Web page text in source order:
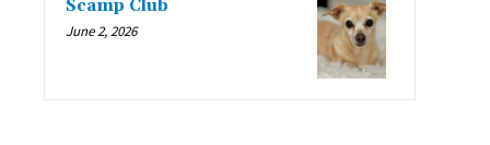
Scamp Club
June 2, 2026